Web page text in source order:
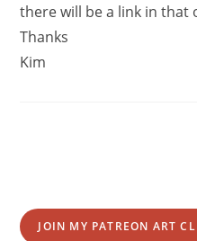
there will be a link in that
Thanks
Kim
JOIN MY PATREON ART